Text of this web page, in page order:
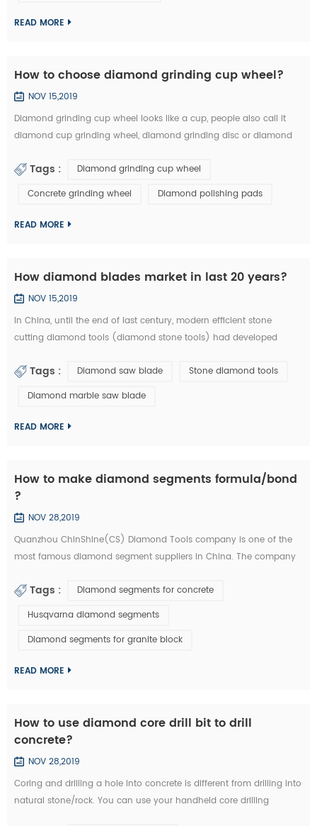
READ MORE
How to choose diamond grinding cup wheel?
NOV 15,2019
Diamond grinding cup wheel looks like a cup, people also call it
diamond cup grinding wheel, diamond grinding disc or diamond
and other natural stone. Diamond grinding cup wheel is made of
completely. They are usuall...
Tags :
Diamond grinding cup wheel
Concrete grinding wheel
Diamond polishing pads
READ MORE
How diamond blades market in last 20 years?
NOV 15,2019
In China, until the end of last century, modern efficient stone
cutting diamond tools (diamond stone tools) had developed
traditional standard high speed stone tools and a small amount of
centur...
Tags : Diamond saw blade
Stone diamond tools
Diamond marble saw blade
READ MORE
How to make diamond segments formula/bond
?
NOV 28,2019
Quanzhou ChinShine(CS) Diamond Tools company is one of the
most famous diamond segment suppliers in China. The company
stone, concrete and super hard materials, ChinShine is well known
field with precis...
Tags :
Diamond segments for concrete
Husqvarna diamond segments
Diamond segments for granite block
READ MORE
How to use diamond core drill bit to drill
concrete?
NOV 28,2019
Coring and drilling a hole into concrete is different from drilling into
natural stone/rock. You can use your handheld core drilling